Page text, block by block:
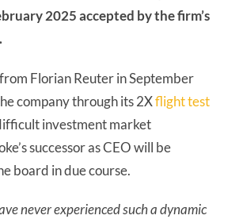
2025 accepted by the firm’s
Florian Reuter in September
company through its 2Xflight test
investment market
successor as CEO will be
board in due course.
never experienced such a dynamic